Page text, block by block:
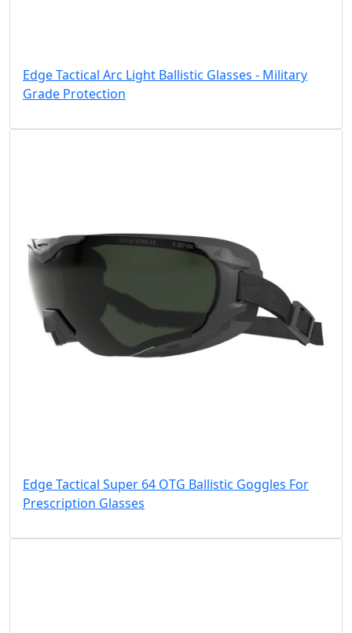
Edge Tactical Arc Light Ballistic Glasses - Military
Grade Protection
Edge Tactical Super 64 OTG Ballistic Goggles For
Prescription Glasses